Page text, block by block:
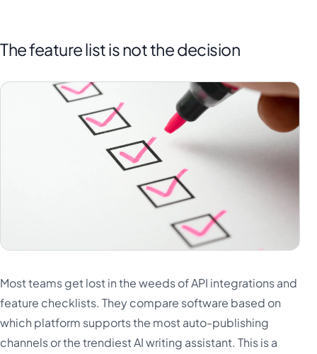
The feature list is not the decision
Most teams get lost in the weeds of API integrations and
feature checklists. They compare software based on
which platform supports the most auto-publishing
channels or the trendiest AI writing assistant. This is a